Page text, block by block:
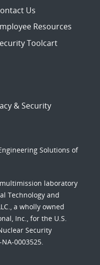
Us
Resources
Toolcart
& Security
Solutions of
laboratory
Technology and
a wholly owned
Inc., for the U.S.
Security
0003525.